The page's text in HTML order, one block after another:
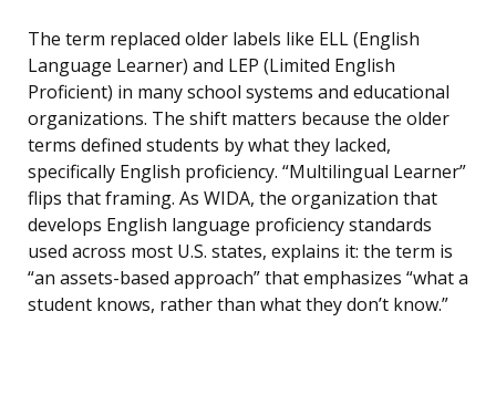
The term replaced older labels like ELL (English
Language Learner) and LEP (Limited English
Proficient) in many school systems and educational
organizations. The shift matters because the older
terms defined students by what they lacked,
specifically English proficiency. “Multilingual Learner”
flips that framing. As WIDA, the organization that
develops English language proficiency standards
used across most U.S. states, explains it: the term is
“an assets-based approach” that emphasizes “what a
student knows, rather than what they don’t know.”